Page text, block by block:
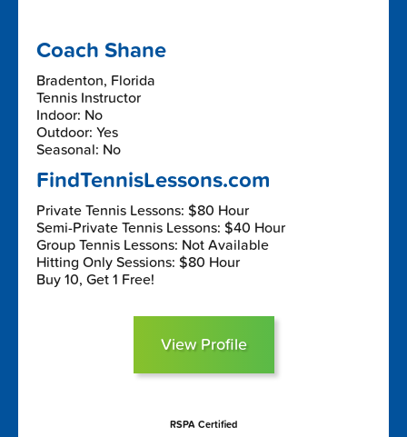
Coach Shane
Bradenton, Florida
Tennis Instructor
Indoor: No
Outdoor: Yes
Seasonal: No
FindTennisLessons.com
Private Tennis Lessons: $80 Hour
Semi-Private Tennis Lessons: $40 Hour
Group Tennis Lessons: Not Available
Hitting Only Sessions: $80 Hour
Buy 10, Get 1 Free!
View Profile
RSPA Certified